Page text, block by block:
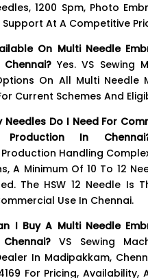
1200 Spm, Photo
At A Competitive
On Multi Needle
Yes. VS Sewing
On All Multi Needle
Current Schemes And
Needles Do I Need For
Production In
Handling
A Minimum Of 10 To 12
The HSW 12 Needle Is
Use In Chennai.
I Buy A Multi Needle
VS Sewing
In Madipakkam,
For Pricing, Availability,